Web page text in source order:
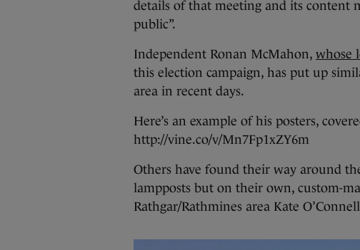
details of that meeting and its content
public”.
Independent Ronan McMahon, whose
this election campaign, has put up
area in recent days.
Here’s an example of his posters,
http://vine.co/v/Mn7Fp1xZY6m
Others have found their way around
lampposts but on their own, custom-
Rathgar/Rathmines area Kate